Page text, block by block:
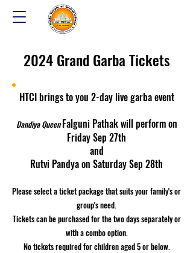
2024 Grand Garba Tickets
HTCI brings to you 2-day live garba event
Dandiya QueenFalguni Pathak will perform on
Friday Sep 27th
and
Rutvi Pandya on Saturday Sep 28th
Please select a ticket package that suits your family's or
group's need.
Tickets can be purchased for the two days separately or
with a combo option.
No tickets required for children aged 5 or below.